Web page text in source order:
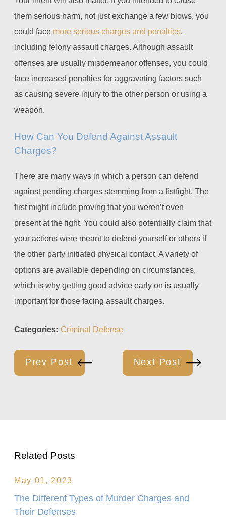
them serious harm, not just exchange a few blows, you
could face more serious charges and penalties,
including felony assault charges. Although assault
offenses are usually misdemeanor offenses, you could
face increased penalties for aggravating factors such
as causing severe injury to the other person or using a
weapon.
How Can You Defend Against Assault
Charges?
There are many ways in which a person can defend
against pending charges stemming from a fistfight. The
first might include proving that you weren’t even
present at the fight. You could also potentially claim that
your actions were meant to defend yourself or others if
the other party initiated physical contact. A variety of
options are available depending on circumstances,
which is why getting good advice early on is usually
important for those facing assault charges.
Categories:Criminal Defense
Prev Post Next Post
Related Posts
May 01, 2023
The Different Types of Murder Charges and
Their Defenses